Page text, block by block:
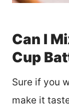
Can I
Cup
Sure if you
make it